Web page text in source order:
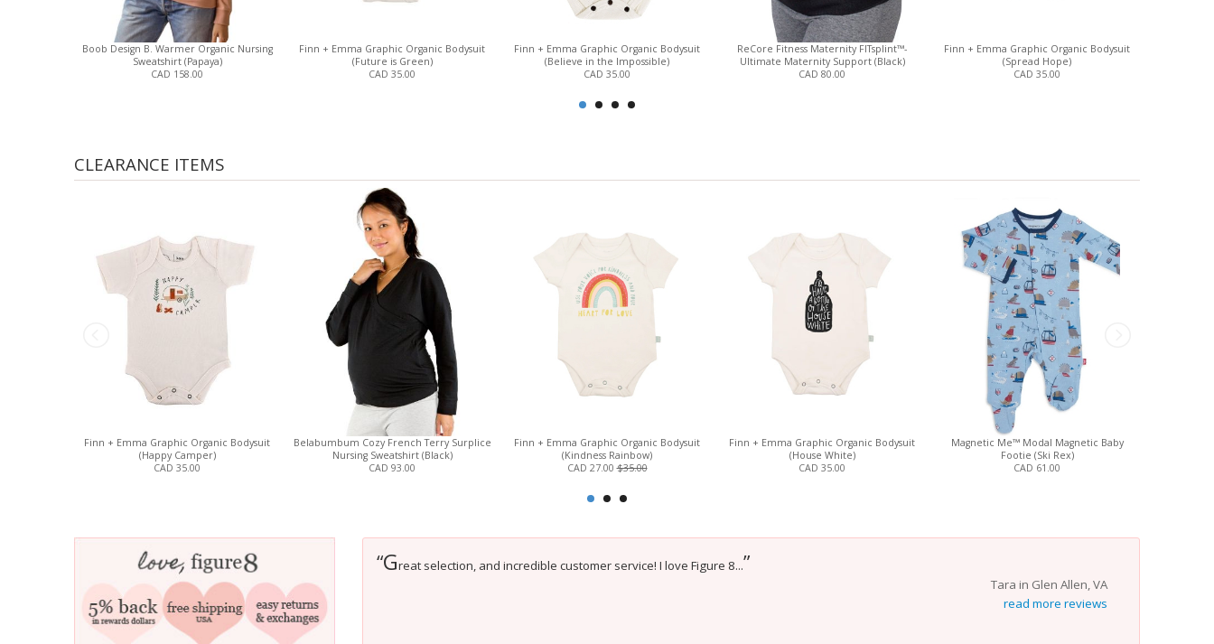
Boob Design B. Warmer Organic Nursing
Sweatshirt (Papaya)
CAD 158.00
Finn + Emma Graphic Organic Bodysuit
(Future is Green)
CAD 35.00
Finn + Emma Graphic Organic Bodysuit
(Believe in the Impossible)
CAD 35.00
ReCore Fitness Maternity FITsplint™-
Ultimate Maternity Support (Black)
CAD 80.00
Finn + Emma Graphic Organic Bodysuit
(Spread Hope)
CAD 35.00
CLEARANCE ITEMS
Finn + Emma Graphic Organic Bodysuit
(Happy Camper)
CAD 35.00
Belabumbum Cozy French Terry Surplice
Nursing Sweatshirt (Black)
CAD 93.00
Finn + Emma Graphic Organic Bodysuit
(Kindness Rainbow)
CAD 27.00$35.00
Finn + Emma Graphic Organic Bodysuit
(House White)
CAD 35.00
Magnetic Me™ Modal Magnetic Baby
Footie (Ski Rex)
CAD 61.00
“Great selection, and incredible customer service! I love Figure 8...”
Tara in Glen Allen, VA
read more reviews